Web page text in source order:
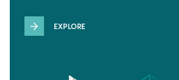
EXPLORE